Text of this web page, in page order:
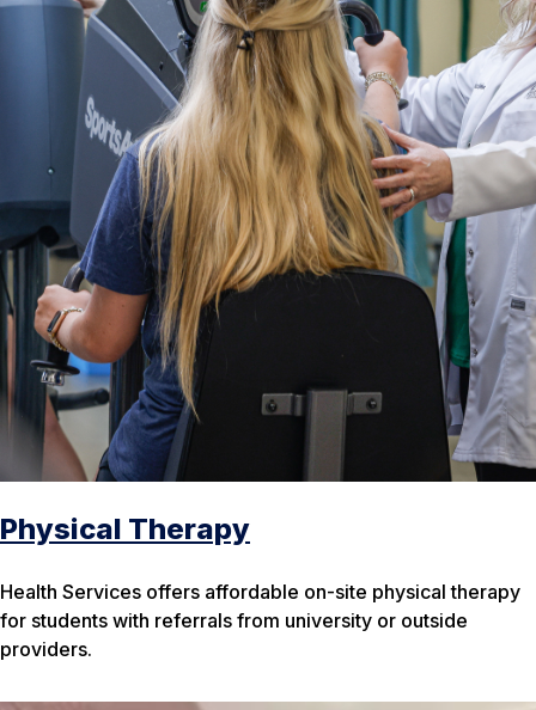
Physical Therapy
Health Services offers affordable on-site physical therapy
for students with referrals from university or outside
providers.